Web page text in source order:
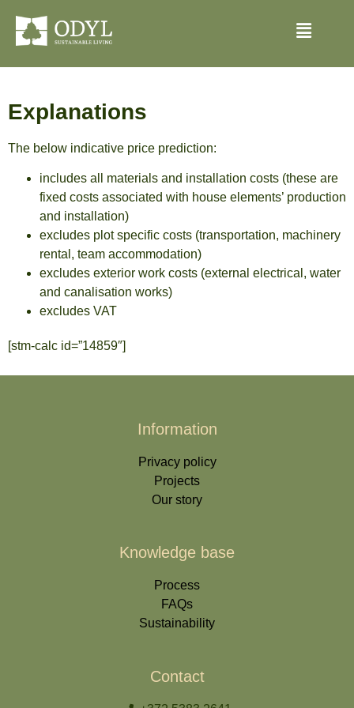
Explanations
The below indicative price prediction:
includes all materials and installation costs (these are
fixed costs associated with house elements’ production
and installation)
excludes plot specific costs (transportation, machinery
rental, team accommodation)
excludes exterior work costs (external electrical, water
and canalisation works)
excludes VAT
[stm-calc id=”14859″]
Information
Privacy policy
Projects
Our story
Knowledge base
Process
FAQs
Sustainability
Contact